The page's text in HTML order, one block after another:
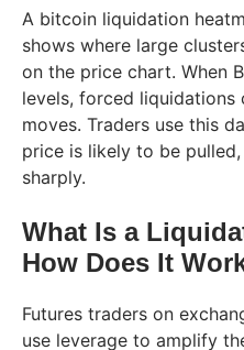
A bitcoin liquidation
shows where large
on the price chart. When
levels, forced liquidations
moves. Traders use this
price is likely to be
sharply.
What Is a
How Does It
Futures traders on
use leverage to amplify